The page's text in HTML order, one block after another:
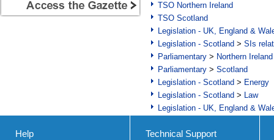
TSO Northern Ireland
TSO Scotland
Legislation - UK, England &
Legislation - Scotland > SIs
Parliamentary > Northern Ireland
Parliamentary > Scotland
Legislation - Scotland > Energy
Legislation - Scotland > Law
Legislation - UK, England &
Help Technical Support